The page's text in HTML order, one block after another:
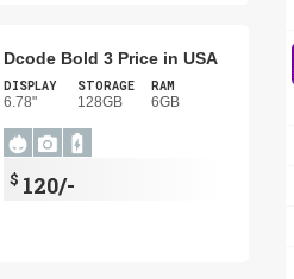
Dcode Bold 3 Price in USA
DISPLAY
6.78"
STORAGE
128GB
RAM
6GB
$ 120/-